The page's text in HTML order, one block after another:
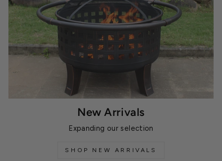
New Arrivals
Expanding our selection
SHOP NEW ARRIVALS